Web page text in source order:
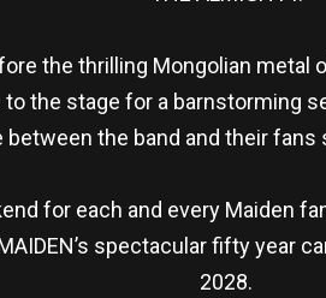
the thrilling Mongolian
to the stage for a barnstorming
the band and their
for each and every Maiden
spectacular fifty year
2028.